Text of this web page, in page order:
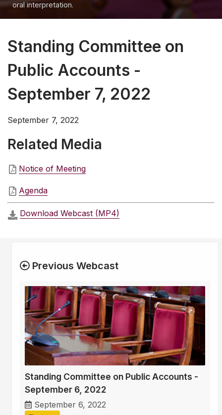
oral interpretation.
Standing Committee on
Public Accounts -
September 7, 2022
September 7, 2022
Related Media
Notice of Meeting
Agenda
Download Webcast (MP4)
Previous Webcast
Standing Committee on Public Accounts -
September 6, 2022
September 6, 2022